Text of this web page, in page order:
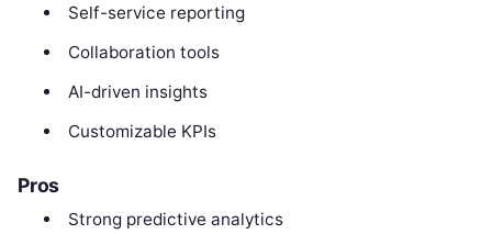
Self-service reporting
Collaboration tools
AI-driven insights
Customizable KPIs
Pros
Strong predictive analytics